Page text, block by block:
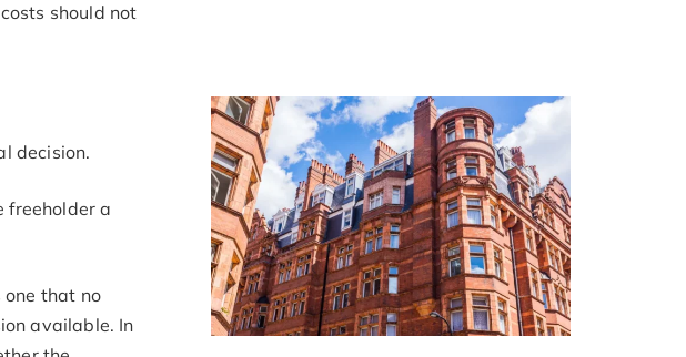
should not
decision.
freeholder a
one that no
available. In